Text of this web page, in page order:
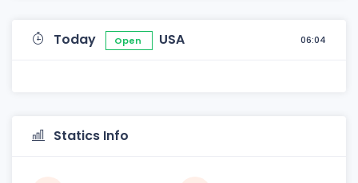
Today Open USA 06:04
Statics Info